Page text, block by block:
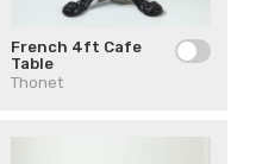
French 4ft Cafe
Table
Thonet